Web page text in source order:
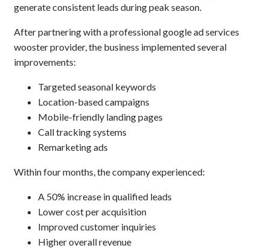
generate consistent leads during peak season.
After partnering with a professional google ad services
wooster provider, the business implemented several
improvements:
Targeted seasonal keywords
Location-based campaigns
Mobile-friendly landing pages
Call tracking systems
Remarketing ads
Within four months, the company experienced:
A 50% increase in qualified leads
Lower cost per acquisition
Improved customer inquiries
Higher overall revenue